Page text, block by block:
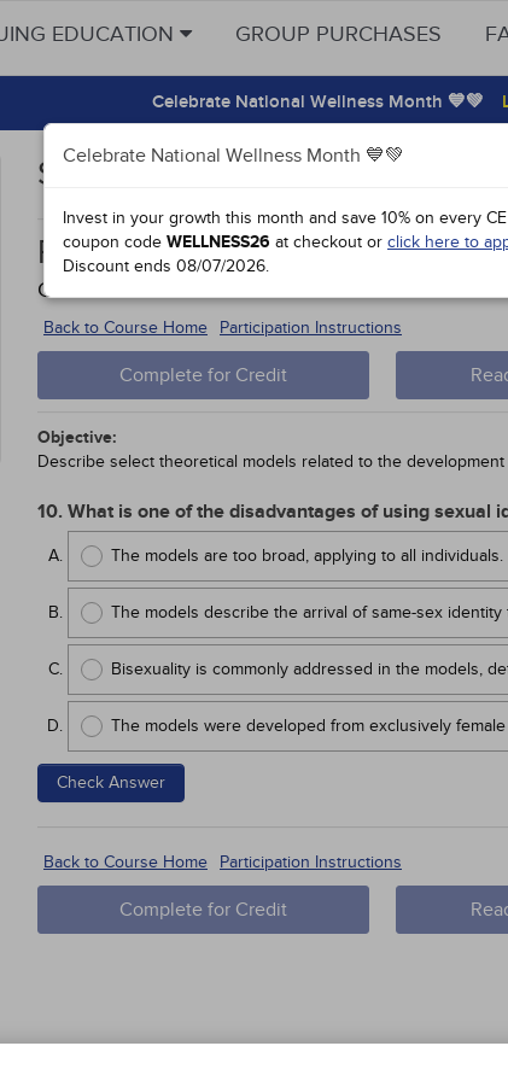
EDUCATION GROUP PURCHASES
Celebrate National Wellness Month 💙💚
Study Points
Celebrate National Wellness Month 💙💚
Invest in your growth this month and save 10% on every
coupon code WELLNESS26 at checkout or click here to
Discount ends 08/07/2026.
Promoting the Health of
Course #51794-
Back to Course Home
Participation Instructions
Complete for Credit
Objective:
Describe select theoretical models related to the
10. What is one of the disadvantages of using sexual
The models are too broad, applying to all individuals.
The models describe the arrival of same-sex
Bisexuality is commonly addressed in the models,
The models were developed from exclusively
Check Answer
Back to Course Home Participation Instructions
Complete for Credit